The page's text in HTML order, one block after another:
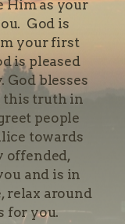
Him as your
God is
your first
is pleased
God blesses
this truth in
people
towards
offended,
and is in
relax around
for you.